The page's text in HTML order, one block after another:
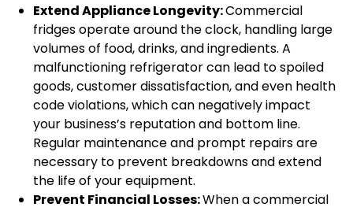
Extend Appliance Longevity:Commercial
fridges operate around the clock, handling large
volumes of food, drinks, and ingredients. A
malfunctioning refrigerator can lead to spoiled
goods, customer dissatisfaction, and even health
code violations, which can negatively impact
your business’s reputation and bottom line.
Regular maintenance and prompt repairs are
necessary to prevent breakdowns and extend
the life of your equipment.
Prevent Financial Losses:When a commercial